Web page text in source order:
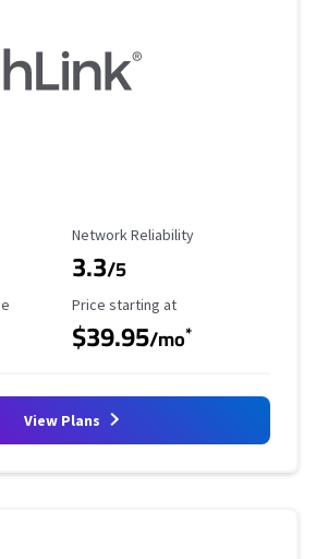
Reliability Rating
Network Reliability
3.3/5
Starting Price
Price starting at
$39.95/mo*
View Plans